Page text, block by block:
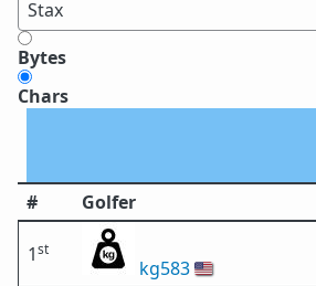
Bytes
Chars
# Golfer
1st
kg583🇺🇸